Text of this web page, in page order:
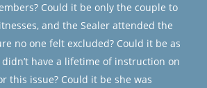
Could it be only the couple to
and the Sealer attended the
no one felt excluded? Could it be as
have a lifetime of instruction on
this issue? Could it be she was